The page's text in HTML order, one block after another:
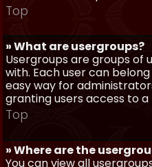
Top
» What are usergroups?
Usergroups are groups
with. Each user can
easy way for
granting users access to
Top
» Where are the
You can view all